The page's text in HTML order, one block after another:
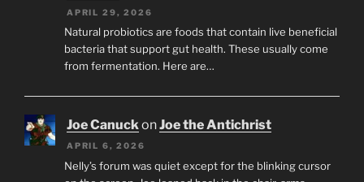
APRIL 29, 2026
Natural probiotics are foods that contain live beneficial
bacteria that support gut health. These usually come
from fermentation. Here are…
Joe CanuckonJoe the Antichrist
APRIL 6, 2026
Nelly’s forum was quiet except for the blinking cursor